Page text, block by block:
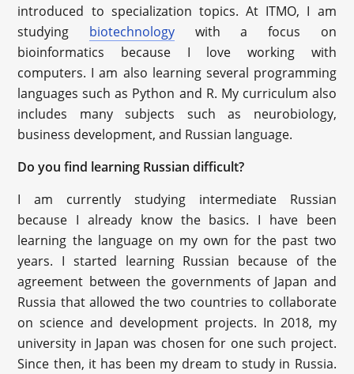
introduced to specialization topics. At ITMO, I am
studying biotechnology with a focus on
bioinformatics because I love working with
computers. I am also learning several programming
languages such as Python and R. My curriculum also
includes many subjects such as neurobiology,
business development, and Russian language.
Do you find learning Russian difficult?
I am currently studying intermediate Russian
because I already know the basics. I have been
learning the language on my own for the past two
years. I started learning Russian because of the
agreement between the governments of Japan and
Russia that allowed the two countries to collaborate
on science and development projects. In 2018, my
university in Japan was chosen for one such project.
Since then, it has been my dream to study in Russia.